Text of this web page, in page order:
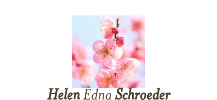
HelenEdna Schroeder